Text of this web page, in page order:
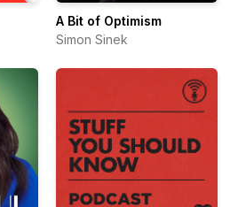
A Bit of Optimism
Simon Sinek